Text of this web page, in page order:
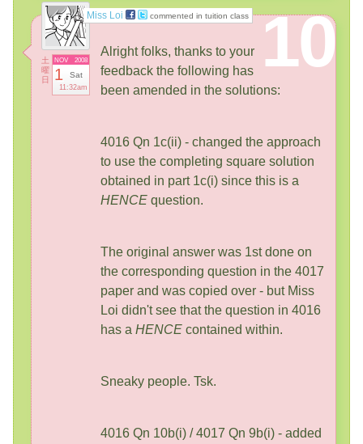
Miss Loi commented in tuition class
土
曜
日
2008
NOV
1 Sat
11:32am
10
Alright folks, thanks to your
feedback the following has
been amended in the solutions:
4016 Qn 1c(ii) - changed the approach
to use the completing square solution
obtained in part 1c(i) since this is a
HENCE question.
The original answer was 1st done on
the corresponding question in the 4017
paper and was copied over - but Miss
Loi didn't see that the question in 4016
has a HENCE contained within.
Sneaky people. Tsk.
4016 Qn 10b(i) / 4017 Qn 9b(i) - added